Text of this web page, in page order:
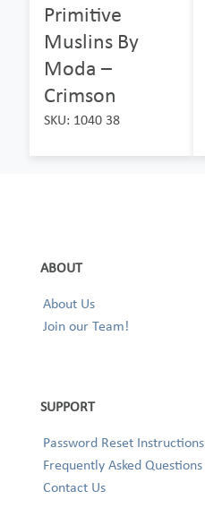
Primitive
Muslins By
Moda –
Crimson
SKU: 1040 38
ABOUT
About Us
Join our Team!
SUPPORT
Password Reset Instructions
Frequently Asked Questions
Contact Us